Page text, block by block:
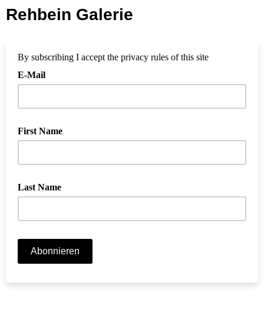
Rehbein Galerie
By subscribing I accept the privacy rules of this site
E-Mail
First Name
Last Name